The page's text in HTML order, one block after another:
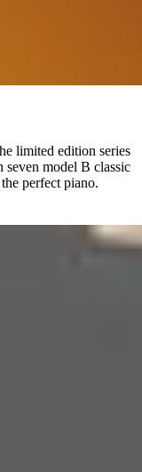
limited edition series
seven model B classic
perfect piano.